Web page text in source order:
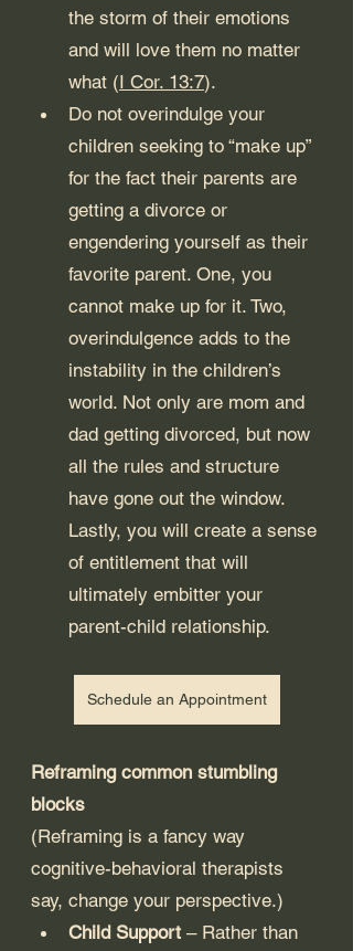
the storm of their emotions
and will love them no matter
what (I Cor. 13:7).
Do not overindulge your
children seeking to “make up”
for the fact their parents are
getting a divorce or
engendering yourself as their
favorite parent. One, you
cannot make up for it. Two,
overindulgence adds to the
instability in the children’s
world. Not only are mom and
dad getting divorced, but now
all the rules and structure
have gone out the window.
Lastly, you will create a sense
of entitlement that will
ultimately embitter your
parent-child relationship.
Schedule an Appointment
Reframing common stumbling
blocks
(Reframing is a fancy way
cognitive-behavioral therapists
say, change your perspective.)
Child Support – Rather than